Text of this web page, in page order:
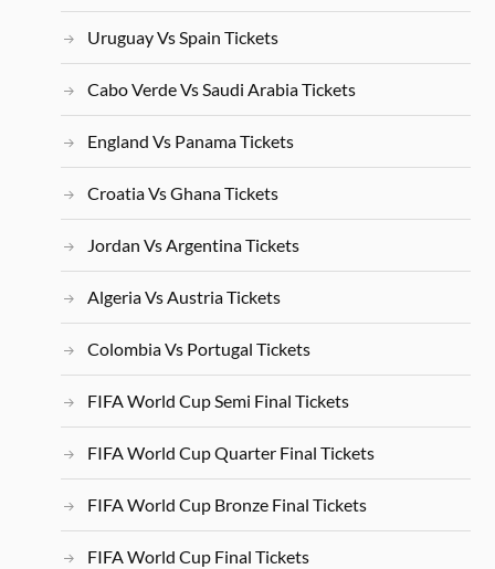
Uruguay Vs Spain Tickets
Cabo Verde Vs Saudi Arabia Tickets
England Vs Panama Tickets
Croatia Vs Ghana Tickets
Jordan Vs Argentina Tickets
Algeria Vs Austria Tickets
Colombia Vs Portugal Tickets
FIFA World Cup Semi Final Tickets
FIFA World Cup Quarter Final Tickets
FIFA World Cup Bronze Final Tickets
FIFA World Cup Final Tickets